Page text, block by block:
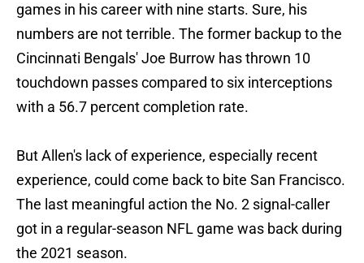
games in his career with nine starts. Sure, his
numbers are not terrible. The former backup to the
Cincinnati Bengals' Joe Burrow has thrown 10
touchdown passes compared to six interceptions
with a 56.7 percent completion rate.
But Allen's lack of experience, especially recent
experience, could come back to bite San Francisco.
The last meaningful action the No. 2 signal-caller
got in a regular-season NFL game was back during
the 2021 season.